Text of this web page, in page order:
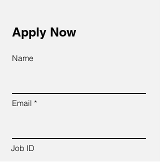
Apply Now
Name
Email
Job ID